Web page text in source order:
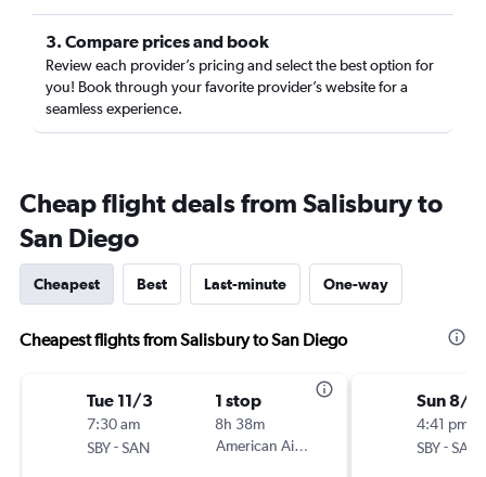
3. Compare prices and book
Review each provider’s pricing and select the best option for
you! Book through your favorite provider’s website for a
seamless experience.
Cheap flight deals from Salisbury to
San Diego
Cheapest Best Last-minute One-way
Cheapest flights from Salisbury to San Diego
Tue 11/3
7:30 am
SBY-SAN
1 stop
8h 38m
American Airlines
Sun 8/
4:41 pm
SBY-SAN